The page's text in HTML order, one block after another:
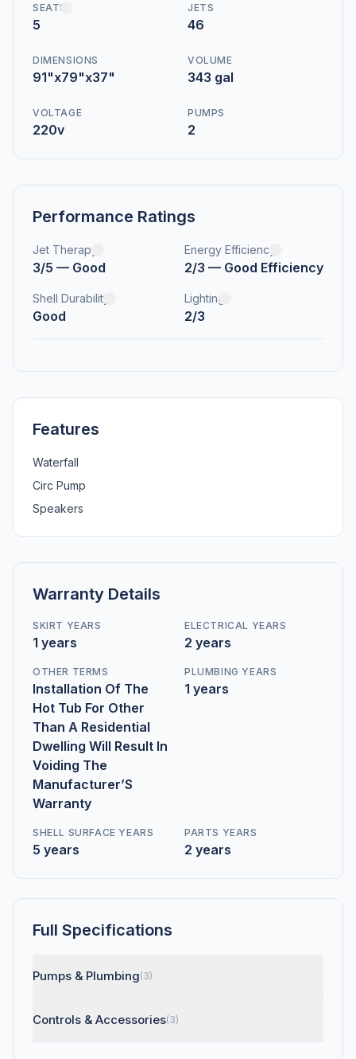
SEATS
5
JETS
46
DIMENSIONS
91"x79"x37"
VOLUME
343 gal
VOLTAGE
220v
PUMPS
2
Performance Ratings
Jet Therapy
3/5 — Good
Energy Efficiency
2/3 — Good Efficiency
Shell Durability
Good
Lighting
2/3
Features
Waterfall
Circ Pump
Speakers
Warranty Details
SKIRT YEARS
1 years
ELECTRICAL YEARS
2 years
OTHER TERMS
Installation Of The
Hot Tub For Other
Than A Residential
Dwelling Will Result In
Voiding The
Manufacturer’S
Warranty
PLUMBING YEARS
1 years
SHELL SURFACE YEARS
5 years
PARTS YEARS
2 years
Full Specifications
Pumps & Plumbing(3)
Controls & Accessories(3)